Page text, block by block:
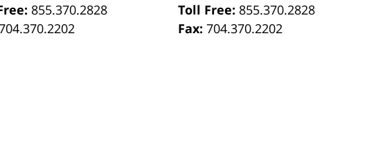
855.370.2828
Toll Free: 855.370.2828
Fax:704.370.2202